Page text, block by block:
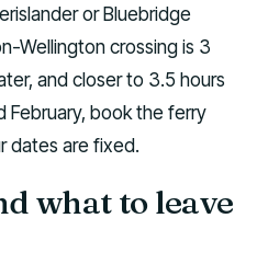
or Bluebridge
Wellington crossing is 3
and closer to 3.5 hours
February, book the ferry
dates are fixed.
what to leave